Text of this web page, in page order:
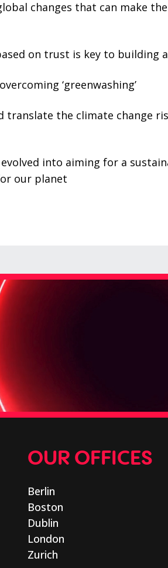
changes that can make
on trust is key to building
‘greenwashing’
translate the climate change
into aiming for a
our planet
OUR OFFICES
Berlin
Boston
Dublin
London
Zurich